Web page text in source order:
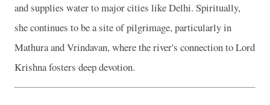
and supplies water to major cities like Delhi. Spiritually,
she continues to be a site of pilgrimage, particularly in
Mathura and Vrindavan, where the river's connection to Lord
Krishna fosters deep devotion.